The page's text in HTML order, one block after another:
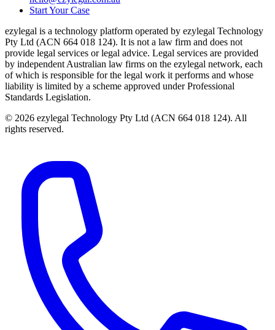
Start Your Case
ezylegal is a technology platform operated by ezylegal Technology
Pty Ltd (ACN 664 018 124). It is not a law firm and does not
provide legal services or legal advice. Legal services are provided
by independent Australian law firms on the ezylegal network, each
of which is responsible for the legal work it performs and whose
liability is limited by a scheme approved under Professional
Standards Legislation.
© 2026 ezylegal Technology Pty Ltd (ACN 664 018 124). All
rights reserved.